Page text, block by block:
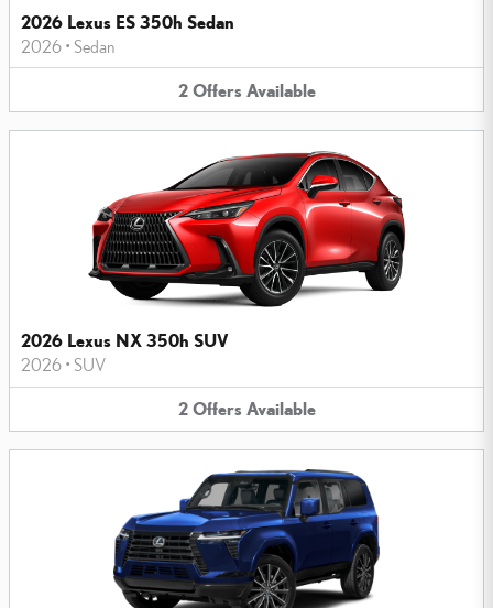
2026 Lexus ES 350h Sedan
2026 • Sedan
2 Offers Available
2026 Lexus NX 350h SUV
2026 • SUV
2 Offers Available